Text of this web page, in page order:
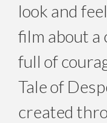
look and
film about a
full of
Tale of
created